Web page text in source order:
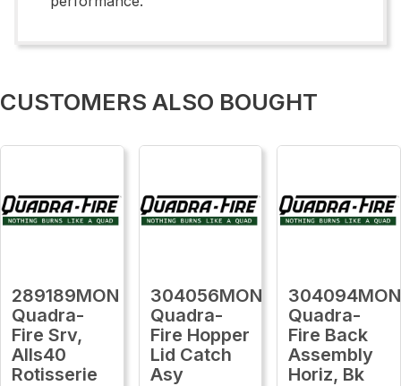
CUSTOMERS ALSO BOUGHT
289189MON
Quadra-
Fire Srv,
Alls40
Rotisserie
304056MON
Quadra-
Fire Hopper
Lid Catch
Asy
304094MON
Quadra-
Fire Back
Assembly
Horiz, Bk